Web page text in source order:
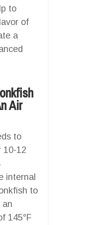
to
of
a
Air
to
10-12
internal
to
an
145°F